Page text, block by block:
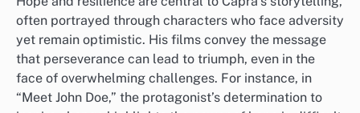
often portrayed through characters who face adversity
yet remain optimistic. His films convey the message
that perseverance can lead to triumph, even in the
face of overwhelming challenges. For instance, in
“Meet John Doe,” the protagonist’s determination to